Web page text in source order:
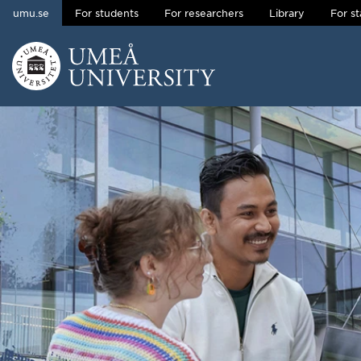
Skip to content
umu.se For students For researchers Library For
Main menu hidden.